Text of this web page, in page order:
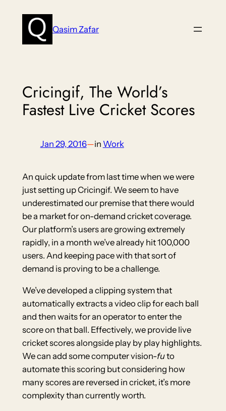
content
Qasim Zafar
Cricingif, The World’s
Fastest Live Cricket Scores
Jan 29, 2016—in Work
An quick update from last time when we were
just setting up Cricingif. We seem to have
underestimated our premise that there would
be a market for on-demand cricket coverage.
Our platform’s users are growing extremely
rapidly, in a month we’ve already hit 100,000
users. And keeping pace with that sort of
demand is proving to be a challenge.
We’ve developed a clipping system that
automatically extracts a video clip for each ball
and then waits for an operator to enter the
score on that ball. Effectively, we provide live
cricket scores alongside play by play highlights.
We can add some computer vision-futo
automate this scoring but considering how
many scores are reversed in cricket, it’s more
complexity than currently worth.